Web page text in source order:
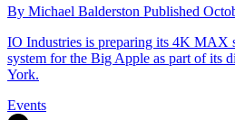
By Michael Balderston Published
IO Industries is preparing its 4K MAX
system for the Big Apple as part of its
York.
Events